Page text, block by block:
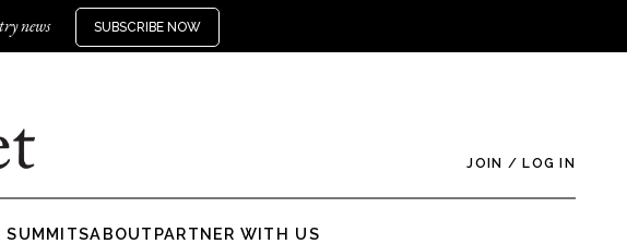
news SUBSCRIBE NOW
JOIN / LOG IN
SUMMITSABOUT PARTNER WITH US